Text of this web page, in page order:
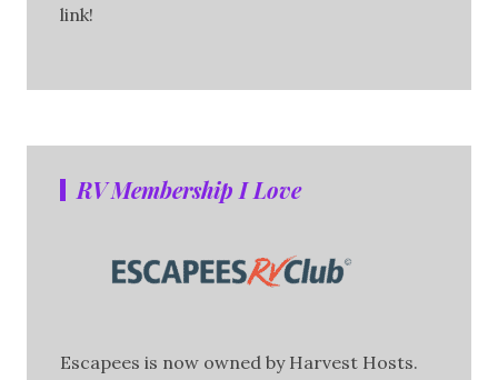
link!
RV Membership I Love
Escapees is now owned by Harvest Hosts.